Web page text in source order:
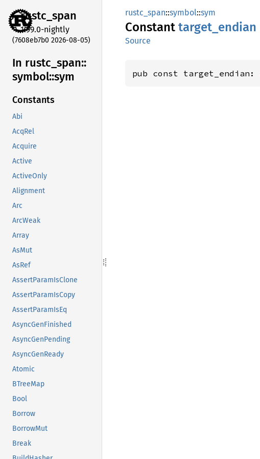
rustc_span
1.99.0-nightly
(7608eb7b0 2026-08-05)
In rustc_ span::
symbol::sym
Constants
Abi
AcqRel
Acquire
Active
ActiveOnly
Alignment
Arc
ArcWeak
Array
AsMut
AsRef
AssertParamIsClone
AssertParamIsCopy
AssertParamIsEq
AsyncGenFinished
AsyncGenPending
AsyncGenReady
Atomic
BTreeMap
Bool
Borrow
BorrowMut
Break
rustc_span::symbol::sym
Constant target_ endian
Source
pub const target_endian: